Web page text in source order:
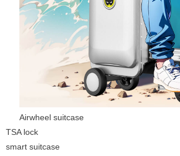
Airwheel suitcase
TSA lock
smart suitcase